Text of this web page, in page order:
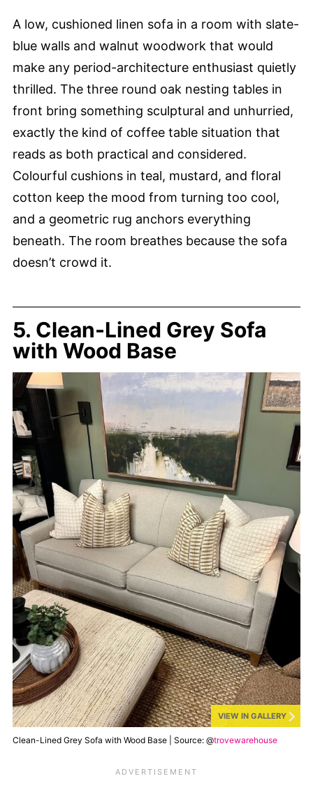
A low, cushioned linen sofa in a room with slate-
blue walls and walnut woodwork that would
make any period-architecture enthusiast quietly
thrilled. The three round oak nesting tables in
front bring something sculptural and unhurried,
exactly the kind of coffee table situation that
reads as both practical and considered.
Colourful cushions in teal, mustard, and floral
cotton keep the mood from turning too cool,
and a geometric rug anchors everything
beneath. The room breathes because the sofa
doesn’t crowd it.
5. Clean-Lined Grey Sofa
with Wood Base
VIEW IN GALLERY
Clean-Lined Grey Sofa with Wood Base | Source: @trovewarehouse